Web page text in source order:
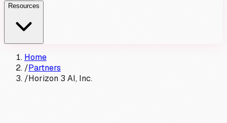
Resources
Home
/Partners
/Horizon 3 AI, Inc.